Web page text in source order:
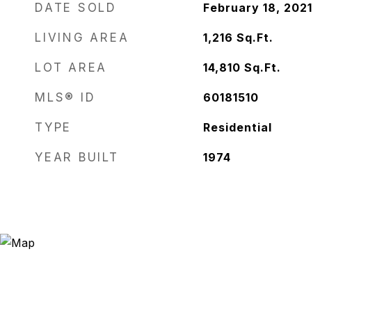
DATE SOLD February 18, 2021
LIVING AREA 1,216 Sq.Ft.
LOT AREA 14,810 Sq.Ft.
MLS® ID 60181510
TYPE Residential
YEAR BUILT 1974